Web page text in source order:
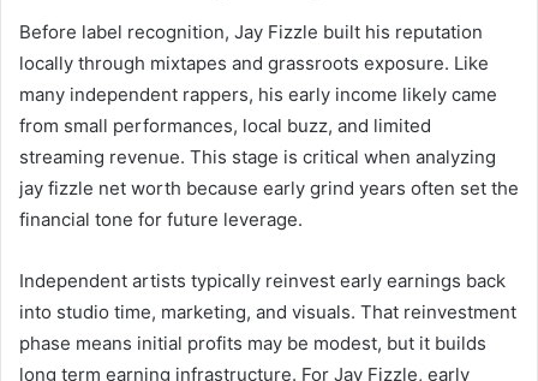
Before label recognition, Jay Fizzle built his reputation
locally through mixtapes and grassroots exposure. Like
many independent rappers, his early income likely came
from small performances, local buzz, and limited
streaming revenue. This stage is critical when analyzing
jay fizzle net worth because early grind years often set the
financial tone for future leverage.
Independent artists typically reinvest early earnings back
into studio time, marketing, and visuals. That reinvestment
phase means initial profits may be modest, but it builds
long term earning infrastructure. For Jay Fizzle, early